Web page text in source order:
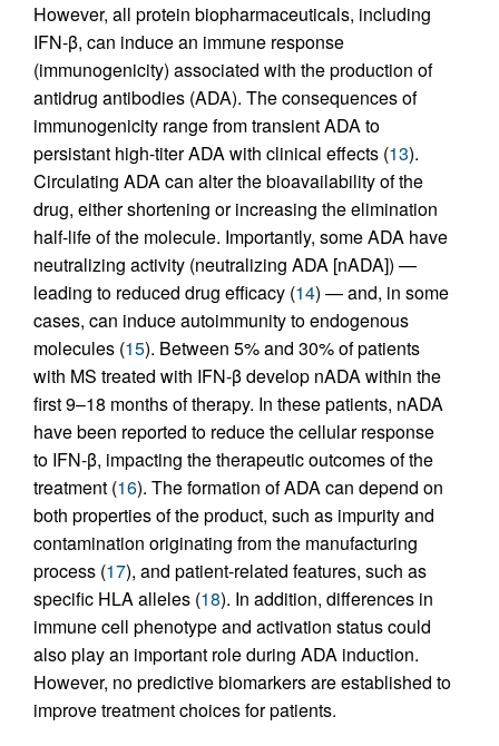
However, all protein biopharmaceuticals, including
IFN-β, can induce an immune response
(immunogenicity) associated with the production of
antidrug antibodies (ADA). The consequences of
immunogenicity range from transient ADA to
persistant high-titer ADA with clinical effects (13).
Circulating ADA can alter the bioavailability of the
drug, either shortening or increasing the elimination
half-life of the molecule. Importantly, some ADA have
neutralizing activity (neutralizing ADA [nADA]) —
leading to reduced drug efficacy (14) — and, in some
cases, can induce autoimmunity to endogenous
molecules (15). Between 5% and 30% of patients
with MS treated with IFN-β develop nADA within the
first 9–18 months of therapy. In these patients, nADA
have been reported to reduce the cellular response
to IFN-β, impacting the therapeutic outcomes of the
treatment (16). The formation of ADA can depend on
both properties of the product, such as impurity and
contamination originating from the manufacturing
process (17), and patient-related features, such as
specific HLA alleles (18). In addition, differences in
immune cell phenotype and activation status could
also play an important role during ADA induction.
However, no predictive biomarkers are established to
improve treatment choices for patients.